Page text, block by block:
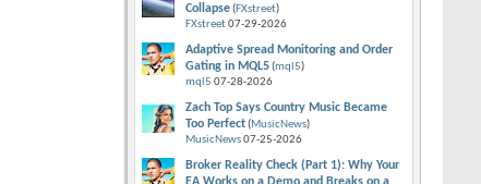
Collapse(FXstreet)
FXstreet07-29-2026
Adaptive Spread Monitoring and Order
Gating in MQL5(mql5)
mql5 07-28-2026
Zach Top Says Country Music Became
Too Perfect(MusicNews)
MusicNews07-25-2026
Broker Reality Check (Part 1): Why Your